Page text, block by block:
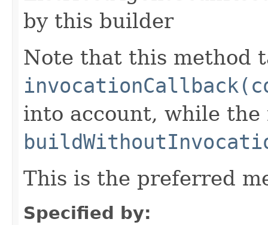
by this builder
Note that this method
into account, while the
This is the preferred
Specified by: